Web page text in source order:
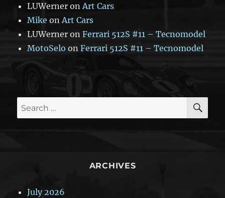
LUWerner on Art Cars
Mike on Art Cars
LUWerner onFerrari 512S #11 – Tecnomodel
MotoSelo onFerrari 512S #11 – Tecnomodel
Search
for:
ARCHIVES
July 2026